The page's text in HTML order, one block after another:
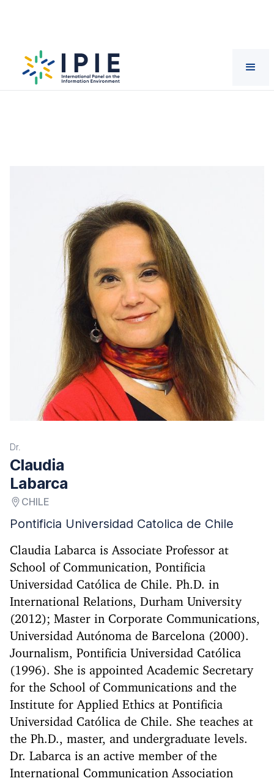
Scientists Claudia Labarca
Dr.
Claudia
Labarca
CHILE
Pontificia Universidad Catolica de Chile
Claudia Labarca is Associate Professor at
School of Communication, Pontificia
Universidad Católica de Chile. Ph.D. in
International Relations, Durham University
(2012); Master in Corporate Communications,
Universidad Autónoma de Barcelona (2000).
Journalism, Pontificia Universidad Católica
(1996). She is appointed Academic Secretary
for the School of Communications and the
Institute for Applied Ethics at Pontificia
Universidad Católica de Chile. She teaches at
the Ph.D., master, and undergraduate levels.
Dr. Labarca is an active member of the
International Communication Association